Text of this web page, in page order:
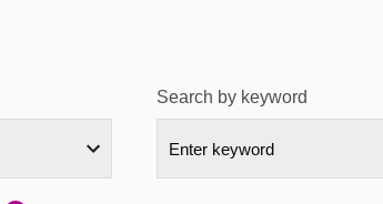
Search by keyword